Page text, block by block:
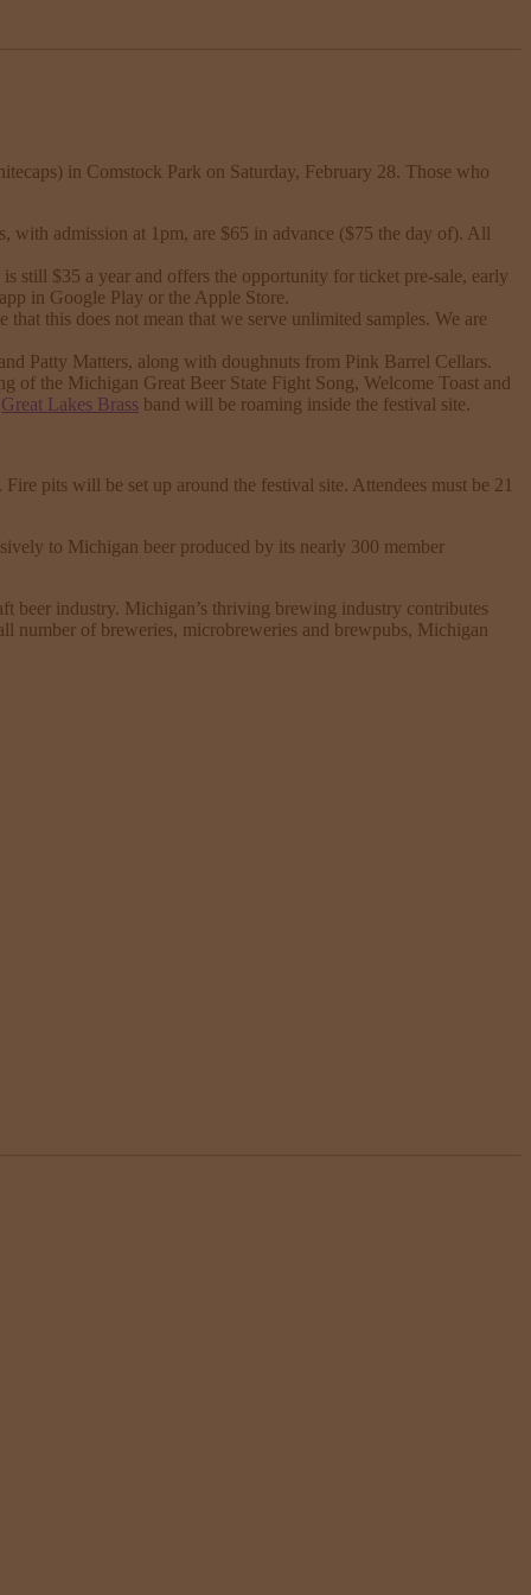
in Comstock Park on Saturday, February 28. Those who
with admission at 1pm, are $65 in advance ($75 the day of). All
still $35 a year and offers the opportunity for ticket pre-sale, early
in Google Play or the Apple Store.
this does not mean that we serve unlimited samples. We are
Patty Matters, along with doughnuts from Pink Barrel Cellars.
of the Michigan Great Beer State Fight Song, Welcome Toast and
Great Lakes Brass band will be roaming inside the festival site.
pits will be set up around the festival site. Attendees must be 21
to Michigan beer produced by its nearly 300 member
beer industry. Michigan’s thriving brewing industry contributes
number of breweries, microbreweries and brewpubs, Michigan